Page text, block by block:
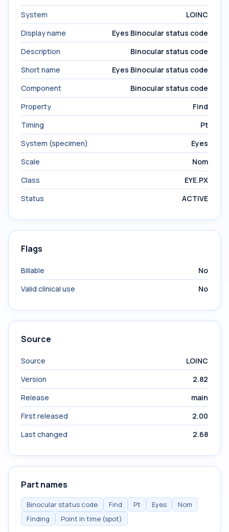
System
LOINC
Display name
Eyes Binocular status code
Description
Binocular status code
Short name
Eyes Binocular status code
Component
Binocular status code
Property
Find
Timing
Pt
System (specimen)
Eyes
Scale
Nom
Class
EYE.PX
Status
ACTIVE
Flags
Billable
No
Valid clinical use
No
Source
Source
LOINC
Version
2.82
Release
main
First released
2.00
Last changed
2.68
Part names
Binocular status code Find Pt Eyes
Nom
Finding
Point in time (spot)